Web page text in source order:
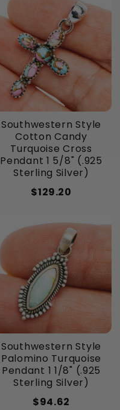
Southwestern Style
Cotton Candy
Turquoise Cross
Pendant 1 5/8" (.925
Sterling Silver)
$129.20
Southwestern Style
Palomino Turquoise
Pendant 1 1/8" (.925
Sterling Silver)
$94.62